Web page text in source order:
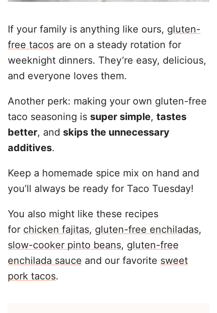
If your family is anything like ours, gluten-
free tacos are on a steady rotation for
weeknight dinners. They’re easy, delicious,
and everyone loves them.
Another perk: making your own gluten-free
taco seasoning is super simple, tastes
better, and skips the unnecessary
additives.
Keep a homemade spice mix on hand and
you’ll always be ready for Taco Tuesday!
You also might like these recipes
for chicken fajitas, gluten-free enchiladas,
slow-cooker pinto beans, gluten-free
enchilada sauce and our favorite sweet
pork tacos.